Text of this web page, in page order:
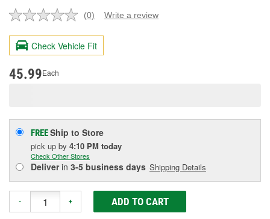
No
value.
Same
page
(0) Write a review
Check Vehicle Fit
45.99Each
FREEShip to Store
pick up by 4:10 PM today
Check Other Stores
Deliverin 3-5 business days Shipping Details
- + ADD TO CART